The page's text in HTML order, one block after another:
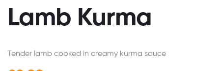
Lamb Kurma
Tender lamb cooked in creamy kurma sauce